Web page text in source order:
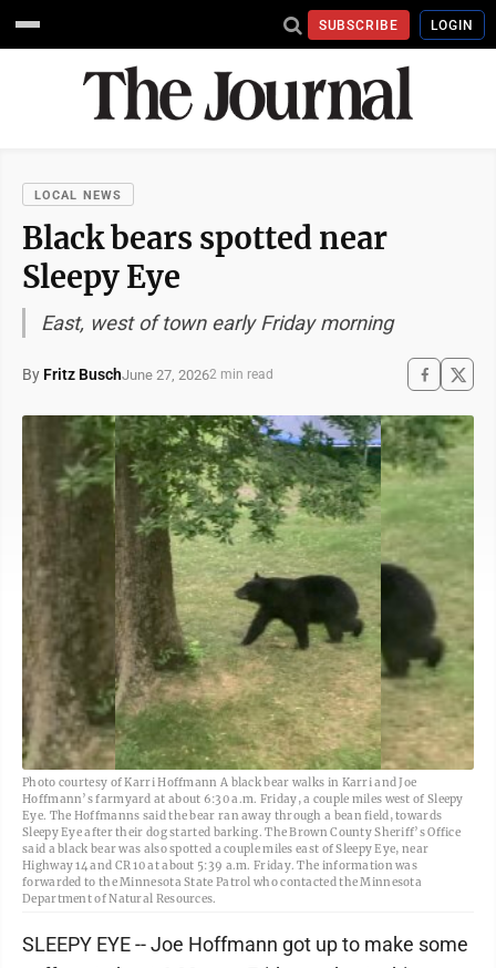
SUBSCRIBE LOGIN
LOCAL NEWS
Black bears spotted near
Sleepy Eye
East, west of town early Friday morning
By Fritz BuschJune 27, 20262 min read
Photo courtesy of Karri Hoffmann A black bear walks in Karri and Joe
Hoffmann’s farmyard at about 6:30 a.m. Friday, a couple miles west of Sleepy
Eye. The Hoffmanns said the bear ran away through a bean field, towards
Sleepy Eye after their dog started barking. The Brown County Sheriff’s Office
said a black bear was also spotted a couple miles east of Sleepy Eye, near
Highway 14 and CR 10 at about 5:39 a.m. Friday. The information was
forwarded to the Minnesota State Patrol who contacted the Minnesota
Department of Natural Resources.
SLEEPY EYE -- Joe Hoffmann got up to make some